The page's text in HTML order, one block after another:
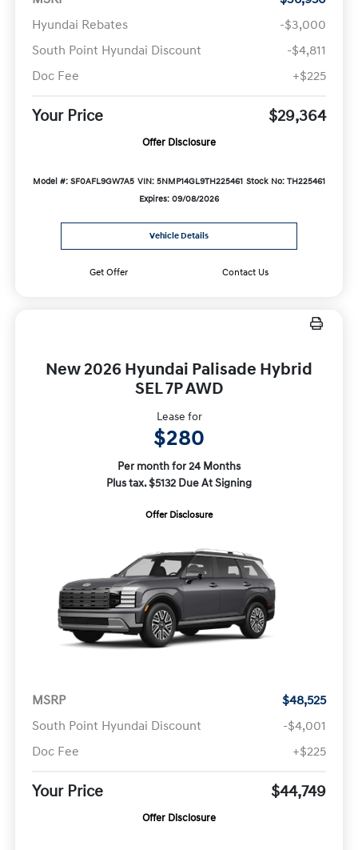
Hyundai Rebates
-$3,000
South Point Hyundai Discount
-$4,811
Doc Fee
+$225
Your Price $29,364
Offer Disclosure
Model #: SF0AFL9GW7A5 VIN: 5NMP14GL9TH225461 Stock No: TH225461
Expires: 09/08/2026
Vehicle Details
Get Offer Contact Us
New 2026 Hyundai Palisade Hybrid
SEL 7P AWD
Lease for
$280
Per month for 24 Months
Plus tax. $5132 Due At Signing
Offer Disclosure
MSRP
$48,525
South Point Hyundai Discount
-$4,001
Doc Fee
+$225
Your Price $44,749
Offer Disclosure